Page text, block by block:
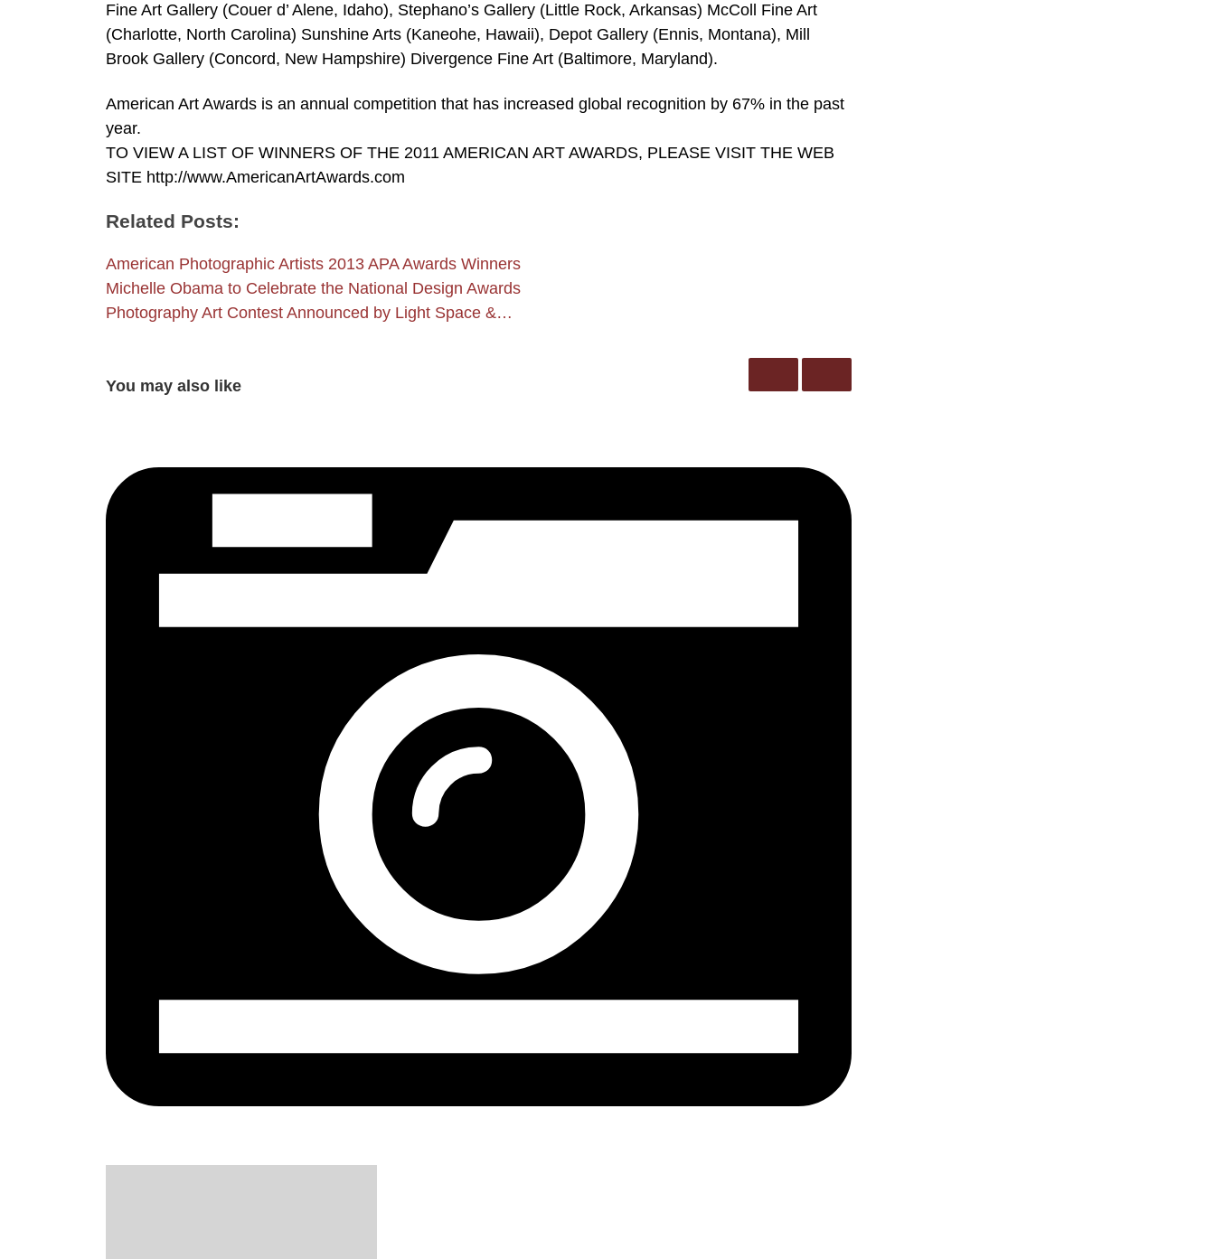
Fine Art Gallery (Couer d’ Alene, Idaho), Stephano’s Gallery (Little Rock, Arkansas) McColl Fine Art
(Charlotte, North Carolina) Sunshine Arts (Kaneohe, Hawaii), Depot Gallery (Ennis, Montana), Mill
Brook Gallery (Concord, New Hampshire) Divergence Fine Art (Baltimore, Maryland).
American Art Awards is an annual competition that has increased global recognition by 67% in the past
year.
TO VIEW A LIST OF WINNERS OF THE 2011 AMERICAN ART AWARDS, PLEASE VISIT THE WEB
SITE http://www.AmericanArtAwards.com
Related Posts:
American Photographic Artists 2013 APA Awards Winners
Michelle Obama to Celebrate the National Design Awards
Photography Art Contest Announced by Light Space &…
You may also like